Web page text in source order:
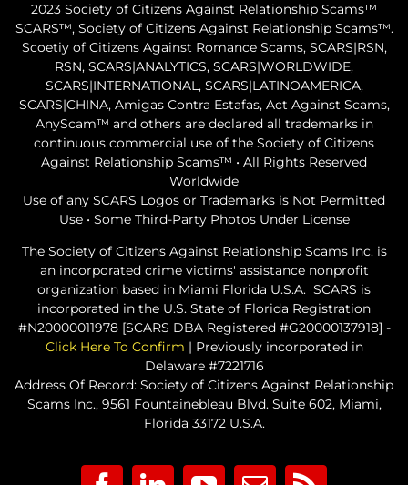
2023 Society of Citizens Against Relationship Scams™
SCARS™, Society of Citizens Against Relationship Scams™.
Scoetiy of Citizens Against Romance Scams, SCARS|RSN,
RSN, SCARS|ANALYTICS, SCARS|WORLDWIDE,
SCARS|INTERNATIONAL, SCARS|LATINOAMERICA,
SCARS|CHINA, Amigas Contra Estafas, Act Against Scams,
AnyScam™ and others are declared all trademarks in
continuous commercial use of the Society of Citizens
Against Relationship Scams™ • All Rights Reserved
Worldwide
Use of any SCARS Logos or Trademarks is Not Permitted
Use • Some Third-Party Photos Under License
The Society of Citizens Against Relationship Scams Inc. is
an incorporated crime victims' assistance nonprofit
organization based in Miami Florida U.S.A. SCARS is
incorporated in the U.S. State of Florida Registration
#N20000011978 [SCARS DBA Registered #G20000137918] -
Click Here To Confirm | Previously incorporated in
Delaware #7221716
Address Of Record: Society of Citizens Against Relationship
Scams Inc., 9561 Fountainebleau Blvd. Suite 602, Miami,
Florida 33172 U.S.A.